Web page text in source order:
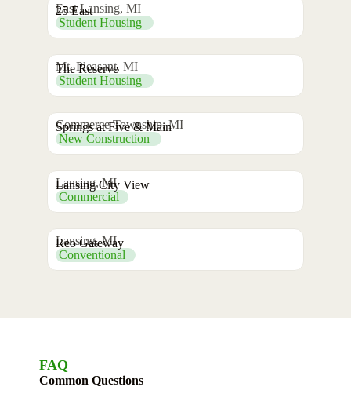
25 East
East Lansing, MI
Student Housing
The Reserve
Mt. Pleasant, MI
Student Housing
Springs at Five & Main
Commerce Township, MI
New Construction
Lansing City View
Lansing, MI
Commercial
Reo Gateway
Lansing, MI
Conventional
FAQ
Common Questions